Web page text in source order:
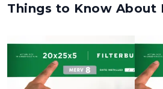
Things to Know About